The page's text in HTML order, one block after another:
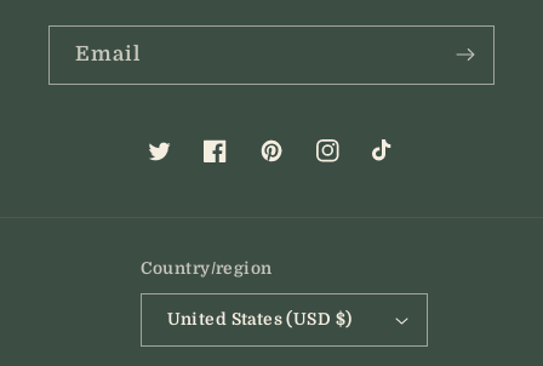
Email
TwitterFacebookPinterestInstagram
TikTok
Country/region
United States (USD $)